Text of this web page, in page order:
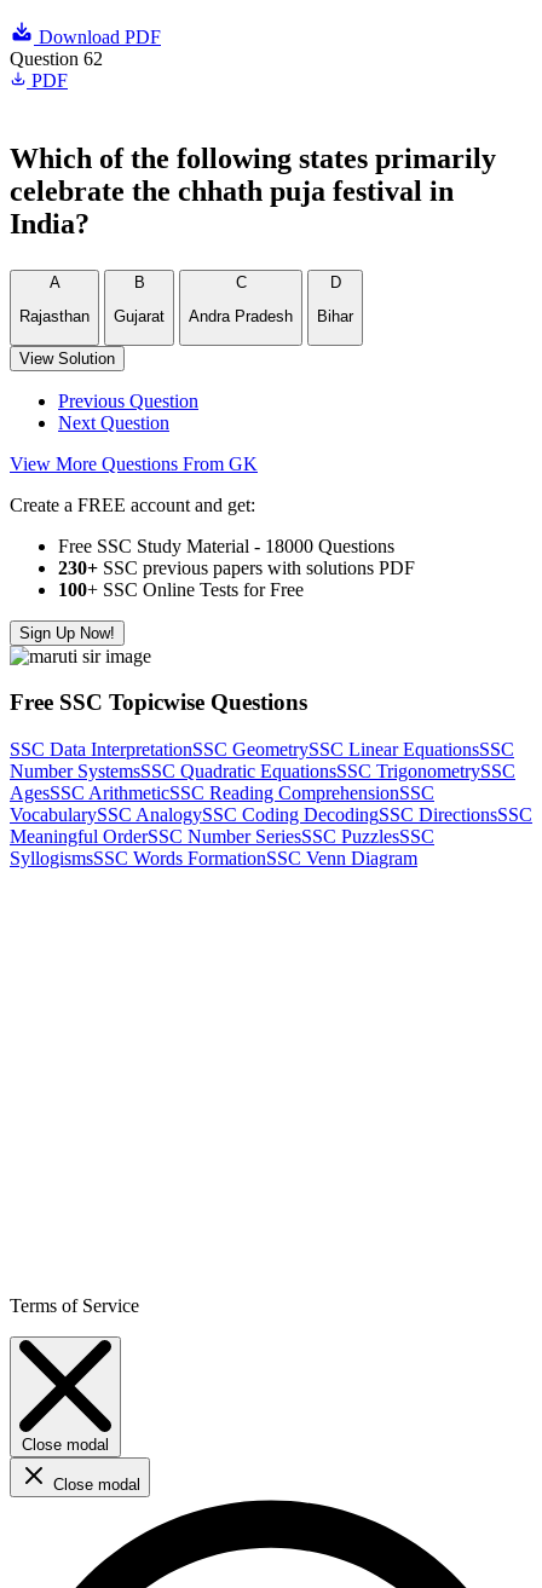
Download PDF
Question 62
PDF
Which of the following states primarily
celebrate the chhath puja festival in
India?
A
Rajasthan
B
Gujarat
C
Andra Pradesh
D
Bihar
View Solution
Previous Question
Next Question
View More Questions From GK
Create a FREE account and get:
Free SSC Study Material - 18000 Questions
230+ SSC previous papers with solutions PDF
100+ SSC Online Tests for Free
Sign Up Now!
Free SSC Topicwise Questions
SSC Data InterpretationSSC GeometrySSC Linear EquationsSSC
Number SystemsSSC Quadratic EquationsSSC TrigonometrySSC
AgesSSC ArithmeticSSC Reading ComprehensionSSC
VocabularySSC AnalogySSC Coding DecodingSSC DirectionsSSC
Meaningful OrderSSC Number SeriesSSC PuzzlesSSC
SyllogismsSSC Words FormationSSC Venn Diagram
Terms of Service
Close modal
Close modal